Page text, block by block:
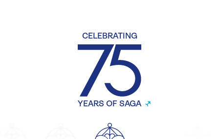
CELEBRATING
YEARS OF SAGA